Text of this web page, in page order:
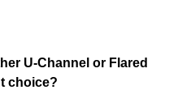
U-Channel or Flared
choice?